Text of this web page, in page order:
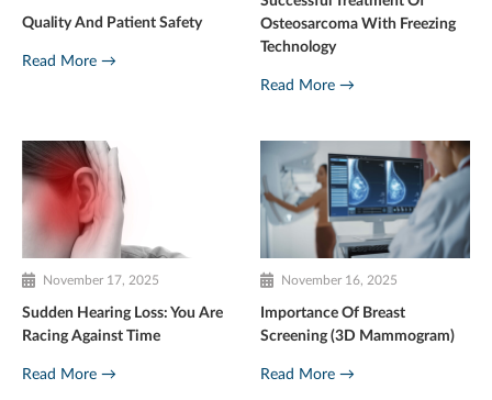
Quality And Patient Safety
Read More →
Osteosarcoma With Freezing
Technology
Read More →
November 17, 2025
Sudden Hearing Loss: You Are
Racing Against Time
Read More →
November 16, 2025
Importance Of Breast
Screening (3D Mammogram)
Read More →